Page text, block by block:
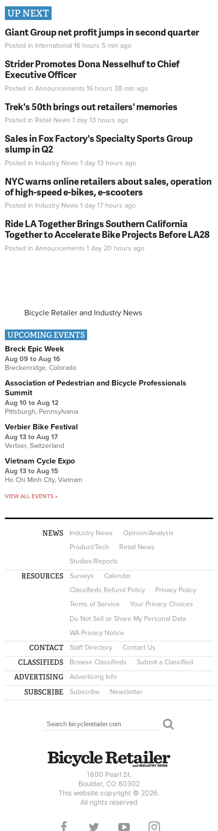
UP NEXT
Giant Group net profit jumps in second quarter
Posted in International 16 hours 5 min ago
Strider Promotes Dona Nesselhuf to Chief
Executive Officer
Posted in Announcements 16 hours 38 min ago
Trek's 50th brings out retailers' memories
Posted in Retail News 1 day 13 hours ago
Sales in Fox Factory's Specialty Sports Group
slump in Q2
Posted in Industry News 1 day 13 hours ago
NYC warns online retailers about sales, operation
of high-speed e-bikes, e-scooters
Posted in Industry News 1 day 17 hours ago
Ride LA Together Brings Southern California
Together to Accelerate Bike Projects Before LA28
Posted in Announcements 1 day 20 hours ago
Bicycle Retailer and Industry News
UPCOMING EVENTS
Breck Epic Week
Aug 09 to Aug 16
Breckenridge, Colorado
Association of Pedestrian and Bicycle Professionals
Summit
Aug 10 to Aug 12
Pittsburgh, Pennsylvania
Verbier Bike Festival
Aug 13 to Aug 17
Verbier, Switzerland
Vietnam Cycle Expo
Aug 13 to Aug 15
Ho Chi Minh City, Vietnam
VIEW ALL EVENTS »
NEWS Industry News
Opinion/Analysis
Product/Tech
Retail News
Studies/Reports
RESOURCES Surveys
Calendar
Classifieds Refund Policy
Privacy Policy
Terms of Service
Your Privacy Choices
Do Not Sell or Share My Personal Data
WA Privacy Notice
CONTACT Staff Directory Contact Us
CLASSIFIEDS Browse Classifieds Submit a Classified
ADVERTISING Advertising Info
SUBSCRIBE Subscribe Newsletter
SEARCH FORM
Search
1600 Pearl St.
Boulder, CO 80302
This website copyright © 2026.
All rights reserved